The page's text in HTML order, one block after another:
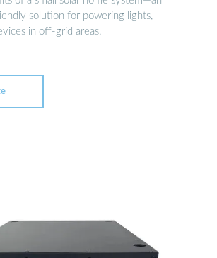
solution for powering lights,
in off-grid areas.